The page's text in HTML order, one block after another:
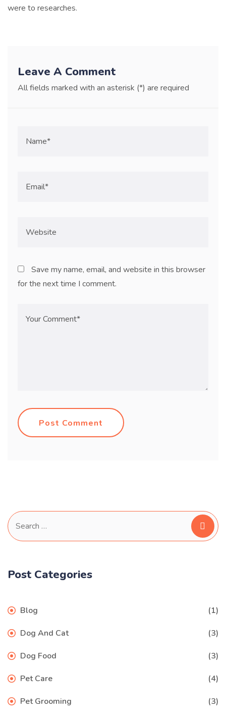
were to researches.
Leave A Comment
All fields marked with an asterisk (*) are required
Save my name, email, and website in this browser
for the next time I comment.
Post Comment
Search
for:
Post Categories
Blog (1)
Dog And Cat (3)
Dog Food (3)
Pet Care (4)
Pet Grooming (3)